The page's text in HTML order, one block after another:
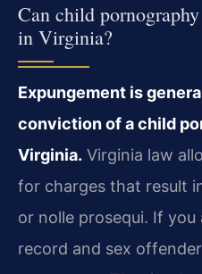
Can child
in Virginia?
Expungement is
conviction of a child
Virginia. Virginia law
for charges that result
or nolle prosequi. If
record and sex